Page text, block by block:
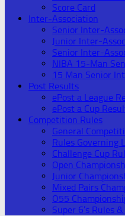
Score Card
Inter-Association
Senior Inter-
Junior Inter-
Senior Inter-
NIBA 15-Man
15 Man Senior
Post Results
ePost a League
ePost a Cup
Competition Rules
General
Rules Governing
Challenge Cup
Open
Junior
Mixed Pairs
O55
Super 6’s Rules